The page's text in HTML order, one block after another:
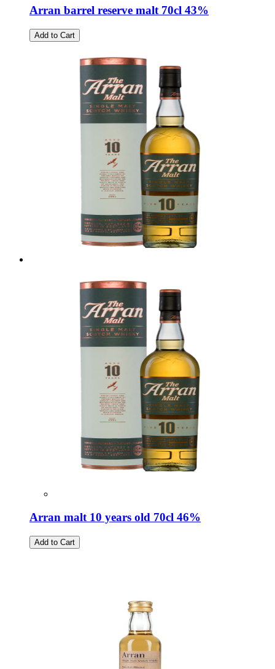
Arran barrel reserve malt 70cl 43%
Add to Cart
Arran malt 10 years old 70cl 46%
Add to Cart